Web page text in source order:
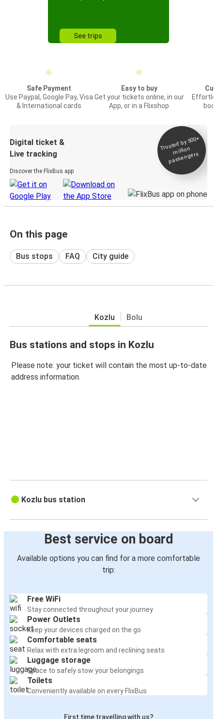
See trips
Safe Payment
Use Paypal, Google Pay, Visa
& International cards
Easy to buy
Get your tickets online, in our
App, or in a Flixshop
Digital ticket &
Live tracking
Discover the FlixBus app
Trusted by 500+
million
passengers
On this page
Bus stops FAQ City guide
Kozlu Bolu
Bus stations and stops in Kozlu
Please note: your ticket will contain the most up-to-date
address information.
Kozlu bus station
Best service on board
Available options you can find for a more comfortable
trip:
Free WiFi
Stay connected throughout your journey
Power Outlets
Keep your devices charged on the go
Comfortable seats
Relax with extra legroom and reclining seats
Luggage storage
Space to safely stow your belongings
Toilets
Conveniently available on every FlixBus
First time travelling with us?